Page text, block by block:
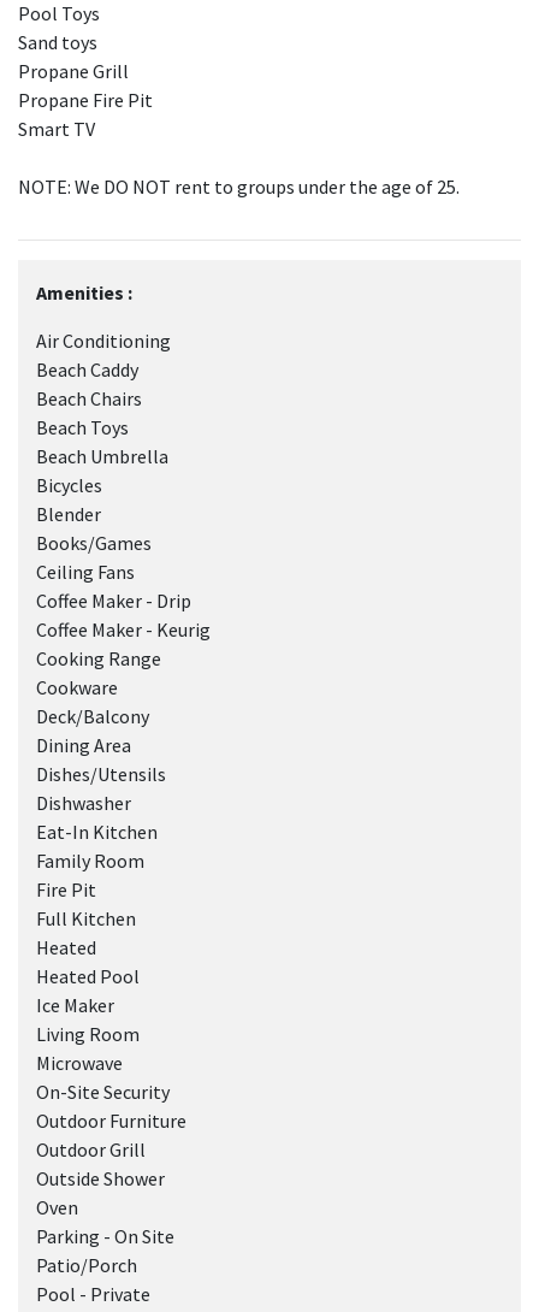
Pool Toys
Sand toys
Propane Grill
Propane Fire Pit
Smart TV
NOTE: We DO NOT rent to groups under the age of 25.
Amenities :
Air Conditioning
Beach Caddy
Beach Chairs
Beach Toys
Beach Umbrella
Bicycles
Blender
Books/Games
Ceiling Fans
Coffee Maker - Drip
Coffee Maker - Keurig
Cooking Range
Cookware
Deck/Balcony
Dining Area
Dishes/Utensils
Dishwasher
Eat-In Kitchen
Family Room
Fire Pit
Full Kitchen
Heated
Heated Pool
Ice Maker
Living Room
Microwave
On-Site Security
Outdoor Furniture
Outdoor Grill
Outside Shower
Oven
Parking - On Site
Patio/Porch
Pool - Private